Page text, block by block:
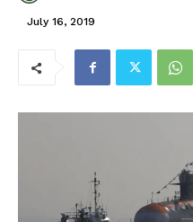
July 16, 2019